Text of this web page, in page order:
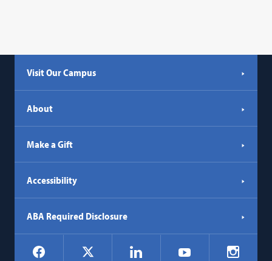
Visit Our Campus
About
Make a Gift
Accessibility
ABA Required Disclosure
Social
Facebook LinkedIn YouTube